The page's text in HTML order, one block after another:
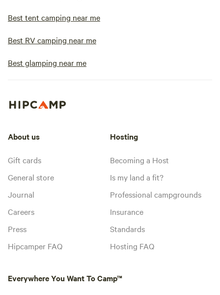
Best tent camping near me
Best RV camping near me
Best glamping near me
About us
Gift cards
General store
Journal
Careers
Press
Hipcamper FAQ
Hosting
Becoming a Host
Is my land a fit?
Professional campgrounds
Insurance
Standards
Hosting FAQ
Everywhere You Want To Camp™